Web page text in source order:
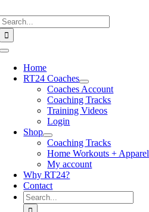
to
content
Toggle
NavigationHome
RT24 Coaches
Coaches Account
Coaching Tracks
Training Videos
Login
Shop
Coaching Tracks
Home Workouts + Apparel
My account
Why RT24?
Contact
Search
for: